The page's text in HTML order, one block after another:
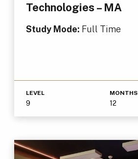
Technologies – MA
Study Mode: Full Time
LEVEL
9
MONTHS
12